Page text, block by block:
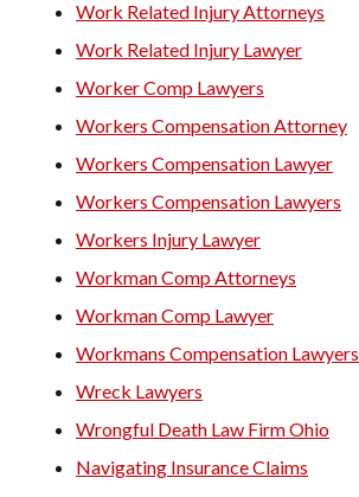
Work Related Injury Attorneys
Work Related Injury Lawyer
Worker Comp Lawyers
Workers Compensation Attorney
Workers Compensation Lawyer
Workers Compensation Lawyers
Workers Injury Lawyer
Workman Comp Attorneys
Workman Comp Lawyer
Workmans Compensation Lawyers
Wreck Lawyers
Wrongful Death Law Firm Ohio
Navigating Insurance Claims